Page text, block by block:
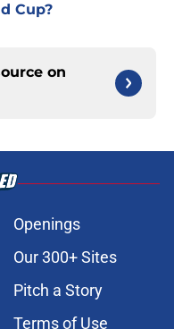
Cup?
on
Openings
Our 300+ Sites
Pitch a Story
Terms of Use